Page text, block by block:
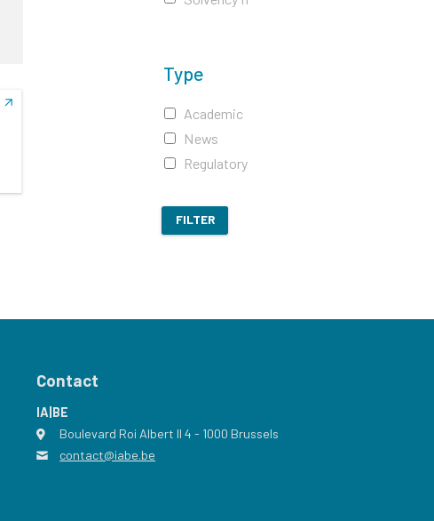
Type
Academic
News
Regulatory
FILTER
Contact
IA|BE
address
Boulevard Roi Albert II 4 - 1000 Brussels
email
contact@iabe.be